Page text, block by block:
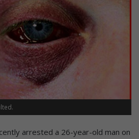
arrested a 26-year-old man on